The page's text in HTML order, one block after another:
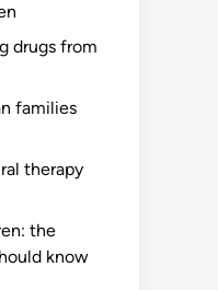
drugs from
families
therapy
the
know